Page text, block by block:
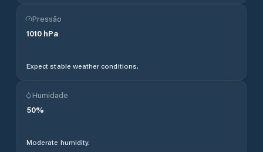
Pressão
1010 hPa
Expect stable weather conditions.
Humidade
50%
Moderate humidity.